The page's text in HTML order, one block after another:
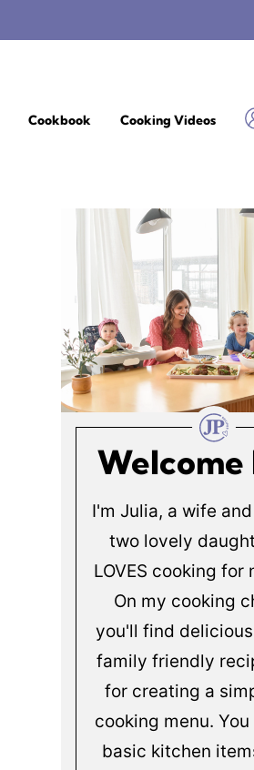
Cookbook Cooking Videos
Welcome
I'm Julia, a wife
two lovely
LOVES cooking for
On my cooking
you'll find
family friendly
for creating a
cooking menu.
basic kitchen